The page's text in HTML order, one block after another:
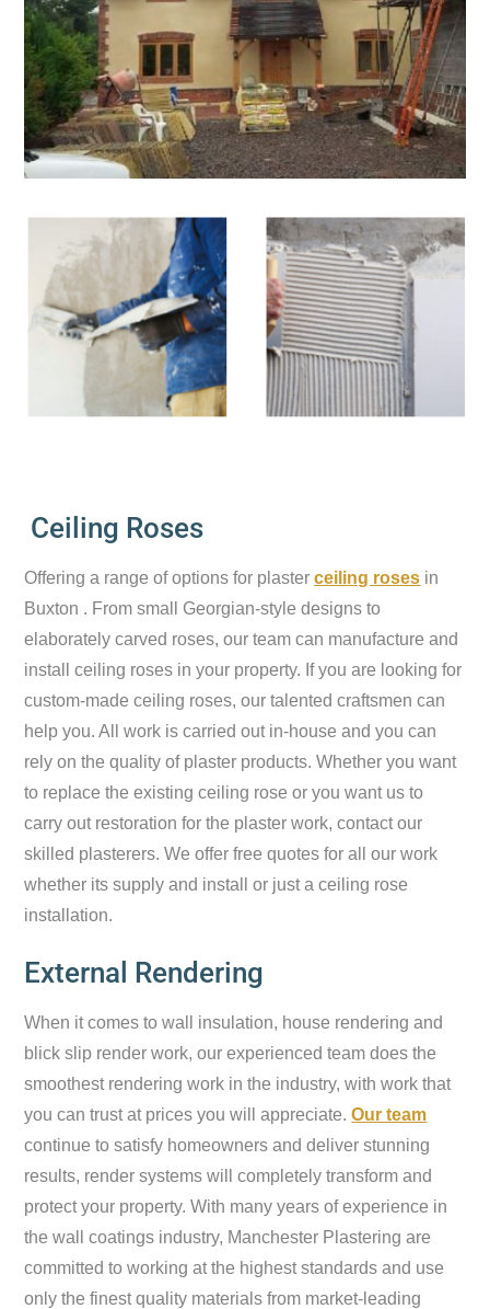
Ceiling Roses
Offering a range of options for plasterceiling roses in
Buxton . From small Georgian-style designs to
elaborately carved roses, our team can manufacture and
install ceiling roses in your property. If you are looking for
custom-made ceiling roses, our talented craftsmen can
help you. All work is carried out in-house and you can
rely on the quality of plaster products. Whether you want
to replace the existing ceiling rose or you want us to
carry out restoration for the plaster work, contact our
skilled plasterers. We offer free quotes for all our work
whether its supply and install or just a ceiling rose
installation.
External Rendering
When it comes to wall insulation, house rendering and
blick slip render work, our experienced team does the
smoothest rendering work in the industry, with work that
you can trust at prices you will appreciate.Our team
continue to satisfy homeowners and deliver stunning
results, render systems will completely transform and
protect your property. With many years of experience in
the wall coatings industry, Manchester Plastering are
committed to working at the highest standards and use
only the finest quality materials from market-leading